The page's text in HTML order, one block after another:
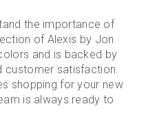
the importance of
of Alexis by Jon
and is backed by
customer satisfaction.
shopping for your new
is always ready to